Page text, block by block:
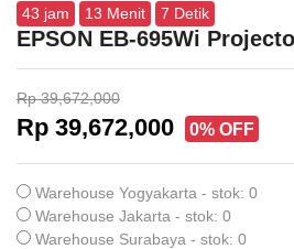
43 jam 13 Menit 6 Detik
EPSON EB-695Wi
Rp 39,672,000
Rp 39,672,000 0% OFF
Warehouse Yogyakarta - stok: 0
Warehouse Jakarta - stok: 0
Warehouse Surabaya - stok: 0